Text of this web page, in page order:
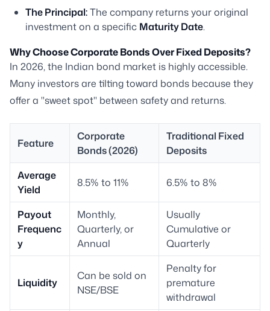
The Principal:The company returns your original
investment on a specific Maturity Date.
Why Choose Corporate Bonds Over Fixed Deposits?
In 2026, the Indian bond market is highly accessible.
Many investors are tilting toward bonds because they
offer a "sweet spot" between safety and returns.
Feature
Corporate
Bonds (2026)
Traditional Fixed
Deposits
Average
Yield
8.5% to 11% 6.5% to 8%
Payout
Frequenc
y
Monthly,
Quarterly, or
Annual
Usually
Cumulative or
Quarterly
Liquidity
Can be sold on
NSE/BSE
Penalty for
premature
withdrawal